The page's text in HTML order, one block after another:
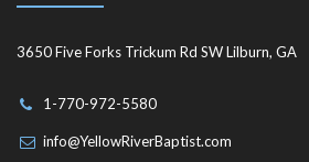
3650 Five Forks Trickum Rd SW Lilburn, GA
1-770-972-5580
info@YellowRiverBaptist.com